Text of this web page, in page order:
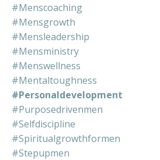
#menscoaching
#mensgrowth
#mensleadership
#mensministry
#menswellness
#mentaltoughness
#personaldevelopment
#purposedrivenmen
#selfdiscipline
#spiritualgrowthformen
#stepupmen